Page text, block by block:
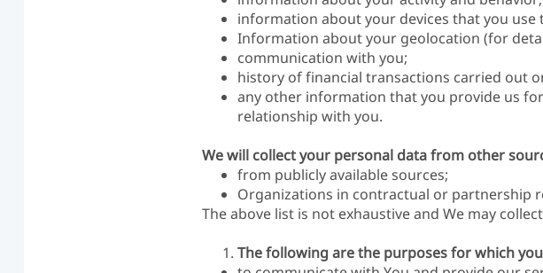
information about your devices that you use
Information about your geolocation (for
communication with you;
history of financial transactions carried out
any other information that you provide us
relationship with you.
We will collect your personal data from other
from publicly available sources;
Organizations in contractual or partnership
The above list is not exhaustive and We may
The following are the purposes for which